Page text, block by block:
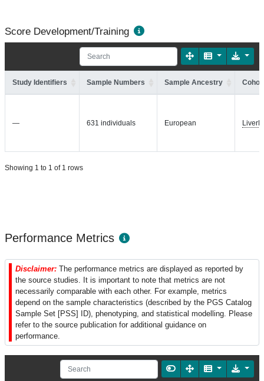
Score Development/Training
Study Identifiers Sample Numbers Sample Ancestry
— 631 individuals European
Showing 1 to 1 of 1 rows
Performance Metrics
Disclaimer: The performance metrics are displayed as reported by
the source studies. It is important to note that metrics are not
necessarily comparable with each other. For example, metrics
depend on the sample characteristics (described by the PGS Catalog
Sample Set [PSS] ID), phenotyping, and statistical modelling. Please
refer to the source publication for additional guidance on
performance.